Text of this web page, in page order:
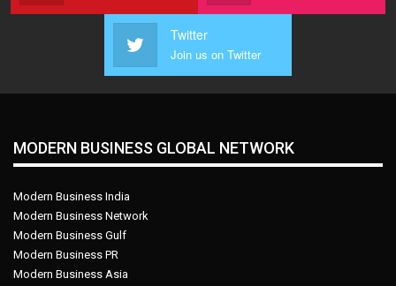
Twitter
Join us on Twitter
MODERN BUSINESS GLOBAL NETWORK
Modern Business India
Modern Business Network
Modern Business Gulf
Modern Business PR
Modern Business Asia